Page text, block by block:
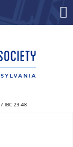
/ IBC 23-48